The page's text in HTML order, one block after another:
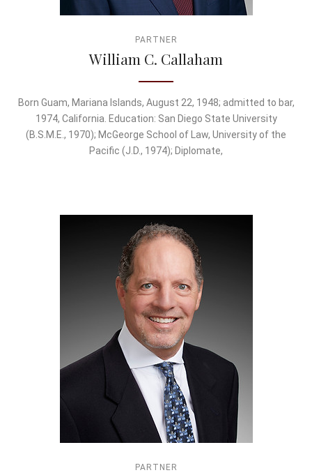
PARTNER
William C. Callaham
Born Guam, Mariana Islands, August 22, 1948; admitted to bar,
1974, California. Education: San Diego State University
(B.S.M.E., 1970); McGeorge School of Law, University of the
Pacific (J.D., 1974); Diplomate,
PARTNER